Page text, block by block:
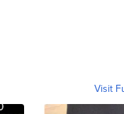
Visit